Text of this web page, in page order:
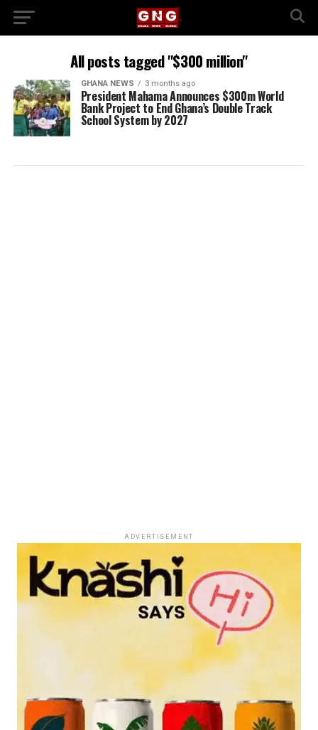
All posts tagged "$300 million"
GHANA NEWS 3 months ago
President Mahama Announces $300m World
Bank Project to End Ghana’s Double Track
School System by 2027
ADVERTISEMENT